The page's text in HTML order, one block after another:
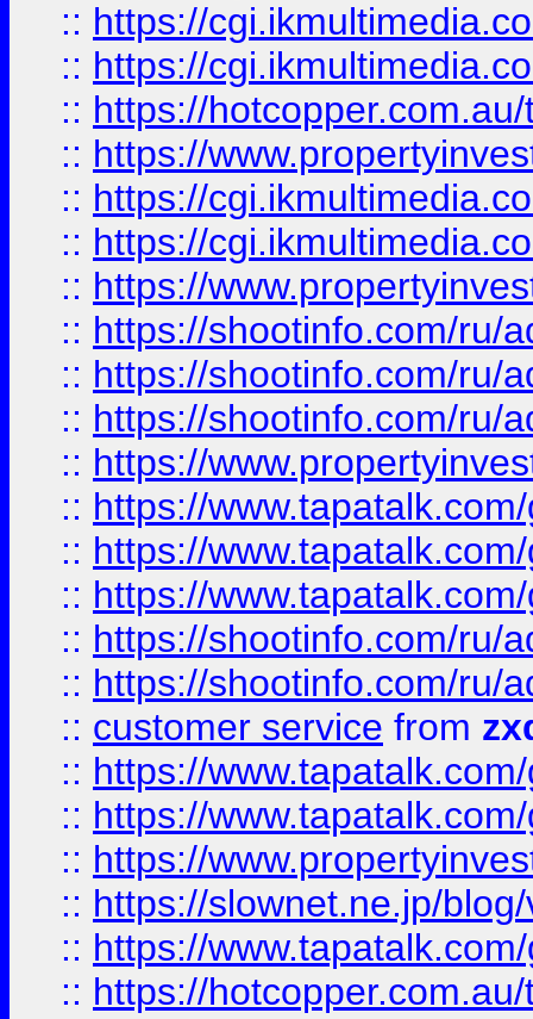
:: https://
:: https://
:: https://
:: https://
:: https://
:: https://
:: https://
:: https://shootinfo.com/ru/
:: https://shootinfo.com/ru/
:: https://shootinfo.com/ru/
:: https://
:: https://
:: https://
:: https://
:: https://shootinfo.com/ru/
:: https://shootinfo.com/ru/
:: customer service from
:: https://
:: https://
:: https://
:: https://slownet.ne.jp/
:: https://
:: https://